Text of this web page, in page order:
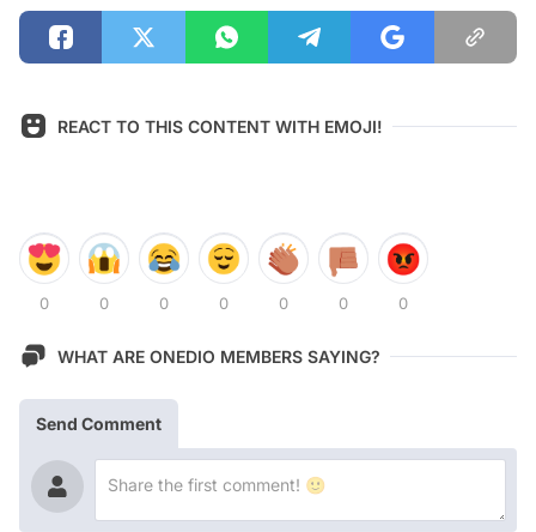
REACT TO THIS CONTENT WITH EMOJI!
0 0 0 0 0 0 0
WHAT ARE ONEDIO MEMBERS SAYING?
Send Comment